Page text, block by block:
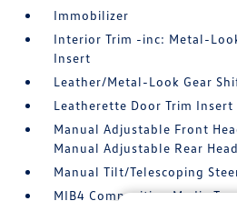
Immobilizer
Interior Trim -inc: Metal-
Insert
Leather/Metal-Look Gear
Leatherette Door Trim Insert
Manual Adjustable Front
Manual Adjustable Rear
Manual Tilt/Telescoping
MIB4 Composition Media